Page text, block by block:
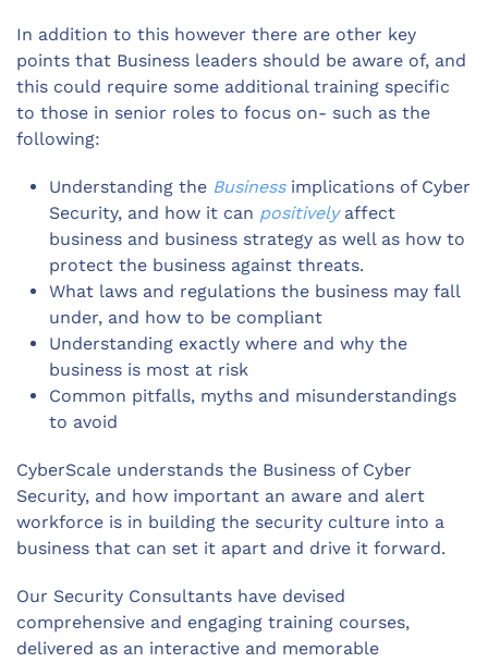
In addition to this however there are other key
points that Business leaders should be aware of, and
this could require some additional training specific
to those in senior roles to focus on- such as the
following:
Understanding the Business implications of Cyber
Security, and how it can positivelyaffect
business and business strategy as well as how to
protect the business against threats.
What laws and regulations the business may fall
under, and how to be compliant
Understanding exactly where and why the
business is most at risk
Common pitfalls, myths and misunderstandings
to avoid
CyberScale understands the Business of Cyber
Security, and how important an aware and alert
workforce is in building the security culture into a
business that can set it apart and drive it forward.
Our Security Consultants have devised
comprehensive and engaging training courses,
delivered as an interactive and memorable